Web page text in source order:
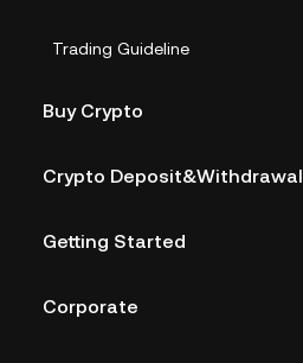
Trading Guideline
Buy Crypto
Crypto Deposit&Withdrawal
Getting Started
Corporate